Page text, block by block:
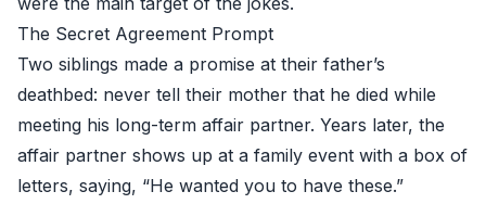
The Secret Agreement Prompt
Two siblings made a promise at their father’s
deathbed: never tell their mother that he died while
meeting his long-term affair partner. Years later, the
affair partner shows up at a family event with a box of
letters, saying, “He wanted you to have these.”